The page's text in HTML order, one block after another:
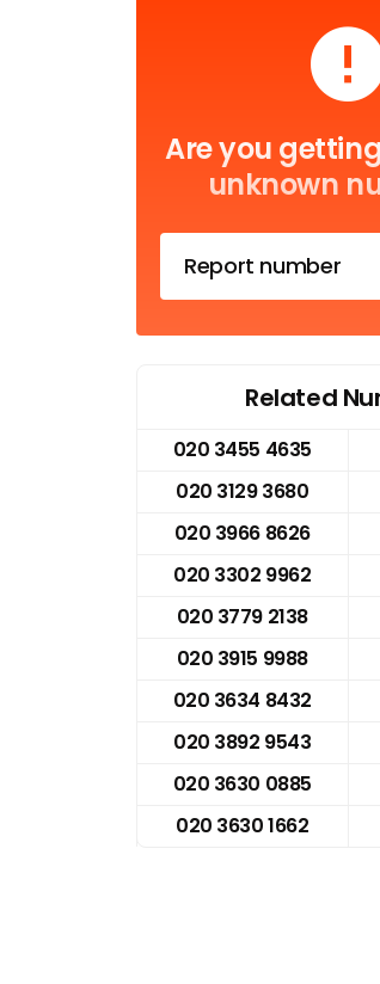
Are you
unknown
Report number
Related
020 3455 4635
020 3129 3680
020 3966 8626
020 3302 9962
020 3779 2138
020 3915 9988
020 3634 8432
020 3892 9543
020 3630 0885
020 3630 1662